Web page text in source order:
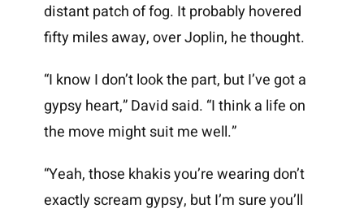
distant patch of fog. It probably hovered
fifty miles away, over Joplin, he thought.
“I know I don’t look the part, but I’ve got a
gypsy heart,” David said. “I think a life on
the move might suit me well.”
“Yeah, those khakis you’re wearing don’t
exactly scream gypsy, but I’m sure you’ll